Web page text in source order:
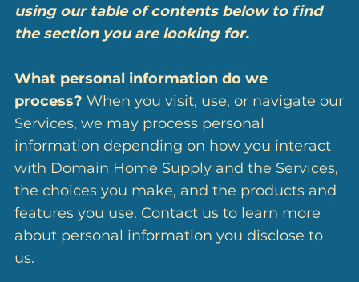
using our table of contentsbelow to find
the section you are looking for.
What personal information do we
process? When you visit, use, or navigate our
Services, we may process personal
information depending on how you interact
with Domain Home Supply and the Services,
the choices you make, and the products and
features you use. Contact us to learn more
about personal information you disclose to
us.